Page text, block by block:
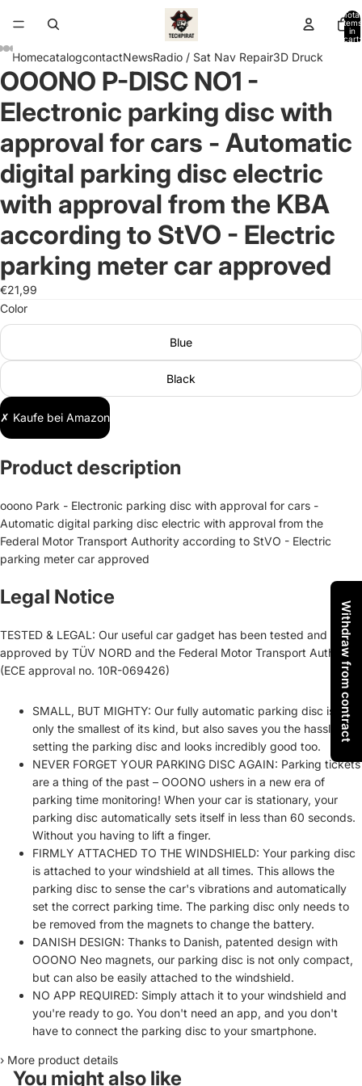
Total
items
in
cart:
HomecatalogcontactNewsRadio / Sat Nav Repair3D Druck
Open
image
in
screen
Open
image
in
screen
Open
image
in
screen
Open
image
in
screen
Open
image
in
screen
Open
image
in
screen
Open
image
in
screen
Open
image
in
screen
Open
image
in
screen
Open
image
in
screen
Open
image
in
screen
Open
image
in
screen
Open
image
in
screen
OOONO P-DISC NO1 -
Electronic parking disc with
approval for cars - Automatic
digital parking disc electric
with approval from the KBA
according to StVO - Electric
parking meter car approved
€21,99
Color
Blue
Black
✗ Kaufe bei Amazon
Product description
ooono Park - Electronic parking disc with approval for cars -
Automatic digital parking disc electric with approval from the
Federal Motor Transport Authority according to StVO - Electric
parking meter car approved
Legal Notice
TESTED & LEGAL: Our useful car gadget has been tested and
approved by TÜV NORD and the Federal Motor Transport Authority
(ECE approval no. 10R-069426)
SMALL, BUT MIGHTY: Our fully automatic parking disc is not
only the smallest of its kind, but also saves you the hassle of
setting the parking disc and looks incredibly good too.
NEVER FORGET YOUR PARKING DISC AGAIN: Parking tickets
are a thing of the past – OOONO ushers in a new era of
parking time monitoring! When your car is stationary, your
parking disc automatically sets itself in less than 60 seconds.
Without you having to lift a finger.
FIRMLY ATTACHED TO THE WINDSHIELD: Your parking disc
is attached to your windshield at all times. This allows the
parking disc to sense the car's vibrations and automatically
set the correct parking time. The parking disc only needs to
be removed from the magnets to change the battery.
DANISH DESIGN: Thanks to Danish, patented design with
OOONO Neo magnets, our parking disc is not only compact,
but can also be easily attached to the windshield.
NO APP REQUIRED: Simply attach it to your windshield and
you're ready to go. You don't need an app, and you don't
have to connect the parking disc to your smartphone.
› More product details
You might also like
Withdraw from contract